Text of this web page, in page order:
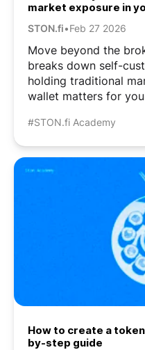
market exposure in
STON.fi•Feb 27 2026
Move beyond the
breaks down self-
holding traditional
wallet matters for
#STON.fi Academy
How to create a
by-step guide